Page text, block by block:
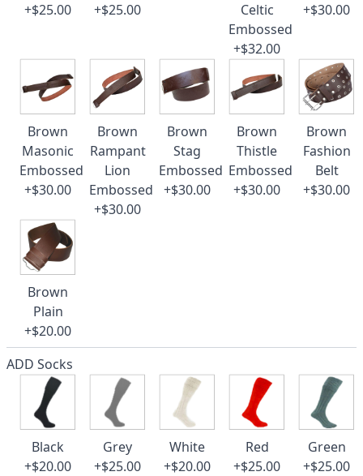
+$25.00
+$25.00
Celtic
Embossed
+$32.00
+$30.00
Brown
Masonic
Embossed
+$30.00
Brown
Rampant
Lion
Embossed
+$30.00
Brown
Stag
Embossed
+$30.00
Brown
Thistle
Embossed
+$30.00
Brown
Fashion
Belt
+$30.00
Brown
Plain
+$20.00
ADD Socks
Black
+$20.00
Grey
+$25.00
White
+$20.00
Red
+$25.00
Green
+$25.00